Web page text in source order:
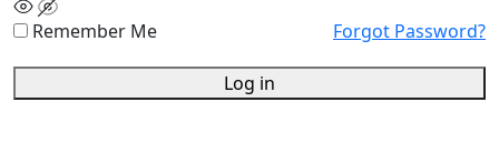
Remember Me Forgot Password?
Log in